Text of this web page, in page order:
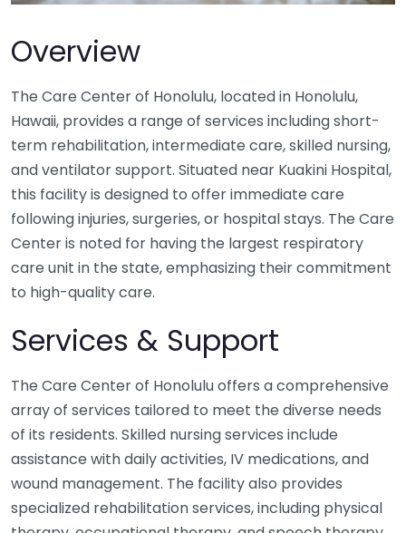
Overview
The Care Center of Honolulu, located in Honolulu,
Hawaii, provides a range of services including short-
term rehabilitation, intermediate care, skilled nursing,
and ventilator support. Situated near Kuakini Hospital,
this facility is designed to offer immediate care
following injuries, surgeries, or hospital stays. The Care
Center is noted for having the largest respiratory
care unit in the state, emphasizing their commitment
to high-quality care.
Services & Support
The Care Center of Honolulu offers a comprehensive
array of services tailored to meet the diverse needs
of its residents. Skilled nursing services include
assistance with daily activities, IV medications, and
wound management. The facility also provides
specialized rehabilitation services, including physical